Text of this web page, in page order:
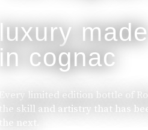
luxury made
in cognac
Every limited edition bottle of
the skill and artistry that has
the next.